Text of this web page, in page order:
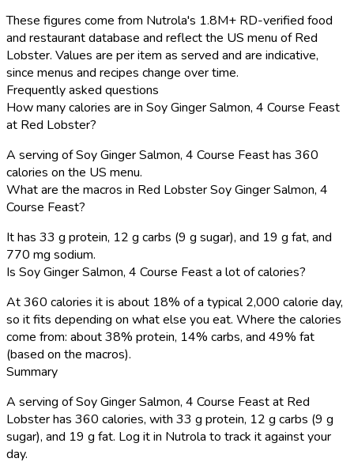
These figures come from Nutrola's 1.8M+ RD-verified food
and restaurant database and reflect the US menu of Red
Lobster. Values are per item as served and are indicative,
since menus and recipes change over time.
Frequently asked questions
How many calories are in Soy Ginger Salmon, 4 Course Feast
at Red Lobster?
A serving of Soy Ginger Salmon, 4 Course Feast has 360
calories on the US menu.
What are the macros in Red Lobster Soy Ginger Salmon, 4
Course Feast?
It has 33 g protein, 12 g carbs (9 g sugar), and 19 g fat, and
770 mg sodium.
Is Soy Ginger Salmon, 4 Course Feast a lot of calories?
At 360 calories it is about 18% of a typical 2,000 calorie day,
so it fits depending on what else you eat. Where the calories
come from: about 38% protein, 14% carbs, and 49% fat
(based on the macros).
Summary
A serving of Soy Ginger Salmon, 4 Course Feast at Red
Lobster has 360 calories, with 33 g protein, 12 g carbs (9 g
sugar), and 19 g fat. Log it in Nutrola to track it against your
day.